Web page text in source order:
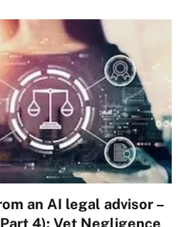
an AI legal advisor –
4): Vet Negligence